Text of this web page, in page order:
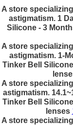
A store
astigmatism. 1
Silicone - 3
A store
astigmatism. 1-
Tinker Bell
A store
astigmatism.
Tinker Bell
lenses
A store